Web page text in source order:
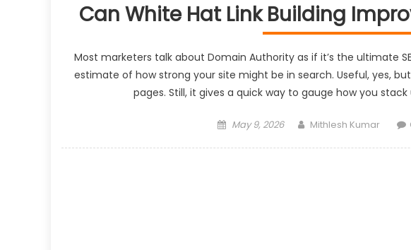
Can White Hat Link Building
Most marketers talk about Domain Authority as if it’s the ultimate
estimate of how strong your site might be in search. Useful, yes,
pages. Still, it gives a quick way to gauge how you
Posted
May 9, 2026 Author
Mithlesh Kumar